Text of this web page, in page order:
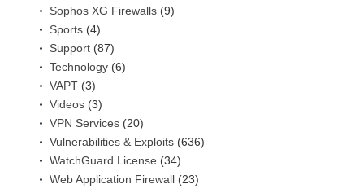
Sophos XG Firewalls (9)
Sports (4)
Support (87)
Technology (6)
VAPT (3)
Videos (3)
VPN Services (20)
Vulnerabilities & Exploits (636)
WatchGuard License (34)
Web Application Firewall (23)